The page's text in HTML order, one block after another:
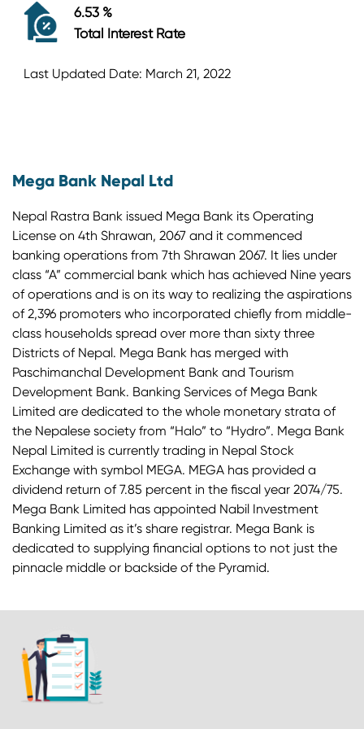
6.53 %
Total Interest Rate
Last Updated Date: March 21, 2022
Mega Bank Nepal Ltd
Nepal Rastra Bank issued Mega Bank its Operating
License on 4th Shrawan, 2067 and it commenced
banking operations from 7th Shrawan 2067. It lies under
class “A” commercial bank which has achieved Nine years
of operations and is on its way to realizing the aspirations
of 2,396 promoters who incorporated chiefly from middle-
class households spread over more than sixty three
Districts of Nepal. Mega Bank has merged with
Paschimanchal Development Bank and Tourism
Development Bank. Banking Services of Mega Bank
Limited are dedicated to the whole monetary strata of
the Nepalese society from “Halo” to “Hydro”. Mega Bank
Nepal Limited is currently trading in Nepal Stock
Exchange with symbol MEGA. MEGA has provided a
dividend return of 7.85 percent in the fiscal year 2074/75.
Mega Bank Limited has appointed Nabil Investment
Banking Limited as it’s share registrar. Mega Bank is
dedicated to supplying financial options to not just the
pinnacle middle or backside of the Pyramid.